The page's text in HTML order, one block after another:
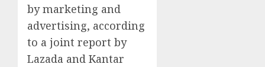
by marketing and
advertising, according
to a joint report by
Lazada and Kantar